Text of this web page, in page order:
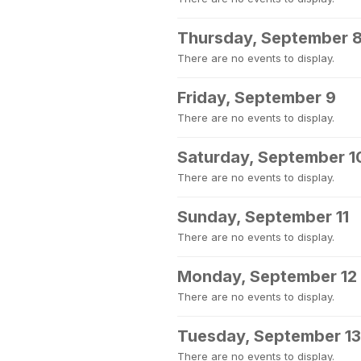
Thursday, September
There are no events to display.
Friday, September 9
There are no events to display.
Saturday, September
There are no events to display.
Sunday, September 11
There are no events to display.
Monday, September 12
There are no events to display.
Tuesday, September 13
There are no events to display.